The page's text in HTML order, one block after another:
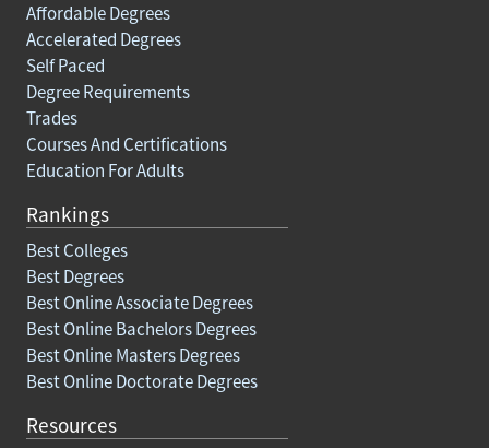
Affordable Degrees
Accelerated Degrees
Self Paced
Degree Requirements
Trades
Courses And Certifications
Education For Adults
Rankings
Best Colleges
Best Degrees
Best Online Associate Degrees
Best Online Bachelors Degrees
Best Online Masters Degrees
Best Online Doctorate Degrees
Resources